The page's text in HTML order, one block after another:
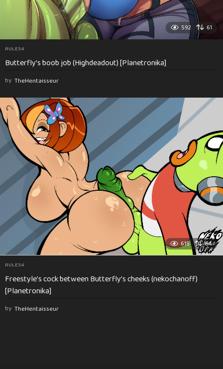
592 61
RULE34
Butterfly’s boob job (Highdeadout) [Planetronika]
by TheHentaisseur
615 84
RULE34
Freestyle’s cock between Butterfly’s cheeks (nekochanoff)
[Planetronika]
by TheHentaisseur